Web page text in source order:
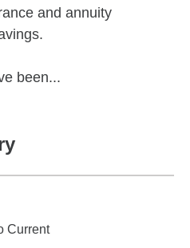
and annuity
been...
Current